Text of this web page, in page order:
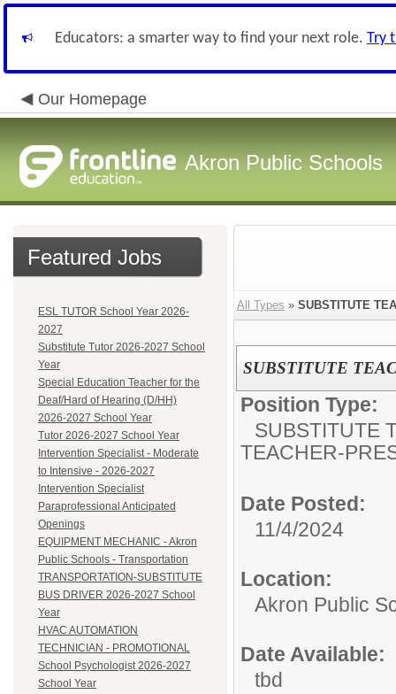
Educators: a smarter way to find your next role. Try
Our Homepage
Akron Public Schools
Featured Jobs
ESL TUTOR School Year 2026-
2027
Substitute Tutor 2026-2027 School
Year
Special Education Teacher for the
Deaf/Hard of Hearing (D/HH)
2026-2027 School Year
Tutor 2026-2027 School Year
Intervention Specialist - Moderate
to Intensive - 2026-2027
Intervention Specialist
Paraprofessional Anticipated
Openings
EQUIPMENT MECHANIC - Akron
Public Schools - Transportation
TRANSPORTATION-SUBSTITUTE
BUS DRIVER 2026-2027 School
Year
HVAC AUTOMATION
TECHNICIAN - PROMOTIONAL
School Psychologist 2026-2027
School Year
All Types » SUBSTITUTE
SUBSTITUTE
Position Type:
SUBSTITUTE
TEACHER-
Date Posted:
11/4/2024
Location:
Akron Public
Date Available:
tbd